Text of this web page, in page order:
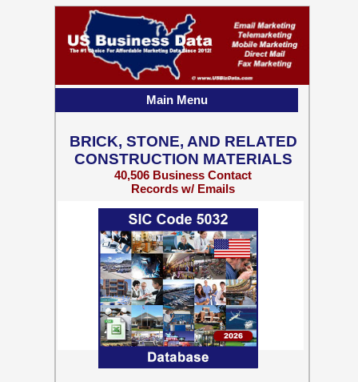
BRICK, STONE, AND RELATED
CONSTRUCTION MATERIALS
40,506 Business Contact
Records w/ Emails
Main Menu